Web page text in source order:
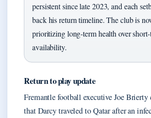
persistent since late 2023, and each
back his return timeline. The club is
prioritizing long-term health over
availability.
Return to play update
Fremantle football executive Joe
that Darcy traveled to Qatar after an